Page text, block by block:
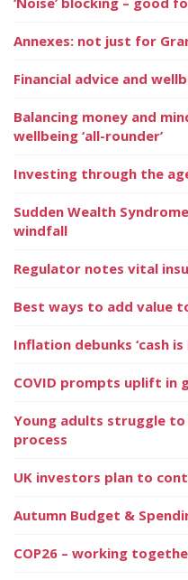
Annexes: not just for
Financial advice and
Balancing money and
wellbeing ‘all-rounder’
Investing through the
Sudden Wealth
windfall
Regulator notes vital
Best ways to add value
Inflation debunks ‘cash
COVID prompts uplift in
Young adults struggle
process
UK investors plan to
Autumn Budget &
COP26 – working